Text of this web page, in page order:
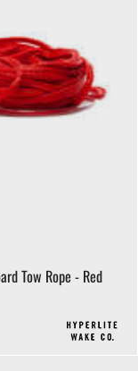
Tow Rope - Red